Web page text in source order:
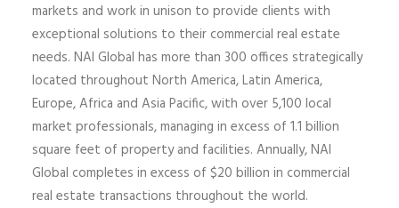
markets and work in unison to provide clients with
exceptional solutions to their commercial real estate
needs. NAI Global has more than 300 offices strategically
located throughout North America, Latin America,
Europe,Africa and Asia Pacific, with over 5,100 local
market professionals, managing in excess of 1.1 billion
square feet of property and facilities. Annually, NAI
Global completes in excess of $20 billion in commercial
real estate transactions throughout the world.